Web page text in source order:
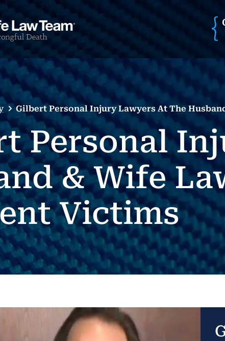
Gilbert Personal Injury Lawyers At The
Personal
& Wife
Victims